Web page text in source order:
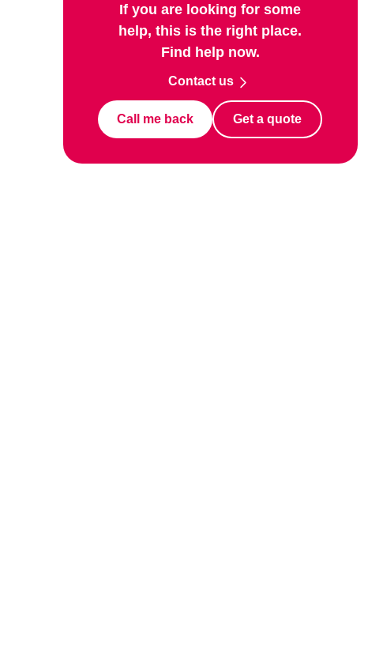
If you are looking for some
help, this is the right place.
Find help now.
Contact us
Call me back Get a quote